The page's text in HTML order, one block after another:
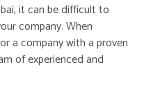
it can be difficult to
company. When
a company with a proven
of experienced and